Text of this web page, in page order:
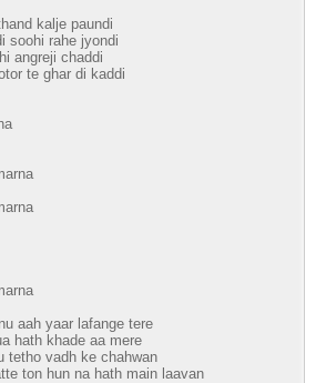
kalje paundi
soohi rahe jyondi
angreji chaddi
te ghar di kaddi
aah yaar lafange tere
hath khade aa mere
tetho vadh ke chahwan
ton hun na hath main laavan